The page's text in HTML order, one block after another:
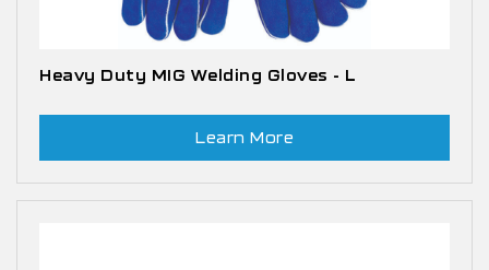
Heavy Duty MIG Welding Gloves - L
Learn More